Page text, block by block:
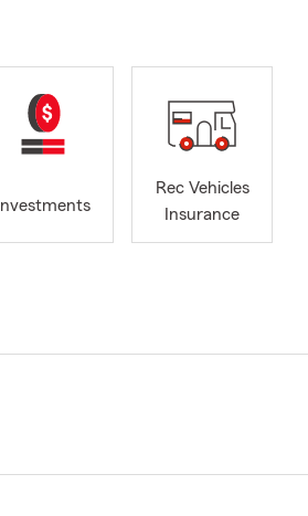
Investments
Rec Vehicles
Insurance